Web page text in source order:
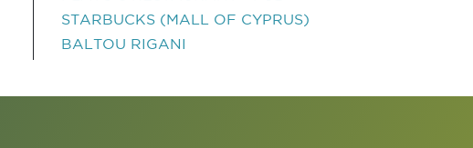
STARBUCKS (MALL OF CYPRUS)
BALTOU RIGANI